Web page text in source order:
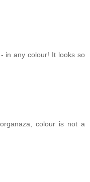
in any colour! It looks so
colour is not a